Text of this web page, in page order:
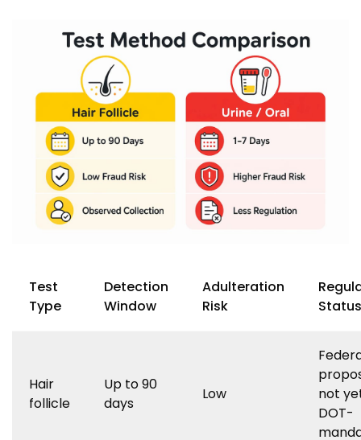
Test
Type
Detection
Window
Adulteration
Risk
Status
Hair
follicle
Up to 90
days
Low
not
DOT-